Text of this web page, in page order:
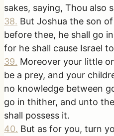
sakes, saying, Thou also
38. But Joshua the son
before thee, he shall go
for he shall cause Israel
39. Moreover your little
be a prey, and your
no knowledge between
go in thither, and unto
shall possess it.
40. But as for you, turn